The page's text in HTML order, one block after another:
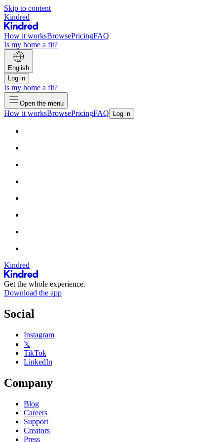
Skip to content
Kindred
How it worksBrowsePricingFAQ
Is my home a fit?
English
Log in
Is my home a fit?
Open the menu
How it worksBrowsePricingFAQ Log in
Kindred
Get the whole experience.
Download the app
Social
Instagram
𝕏
TikTok
LinkedIn
Company
Blog
Careers
Support
Creators
Press